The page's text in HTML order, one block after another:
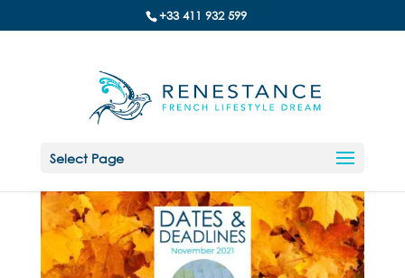
+33 411 932 599
Select Page